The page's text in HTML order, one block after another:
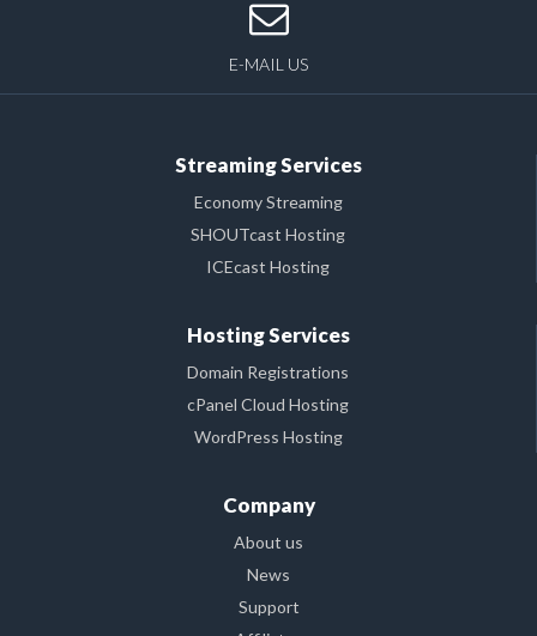
E-MAIL US
Streaming Services
Economy Streaming
SHOUTcast Hosting
ICEcast Hosting
Hosting Services
Domain Registrations
cPanel Cloud Hosting
WordPress Hosting
Company
About us
News
Support